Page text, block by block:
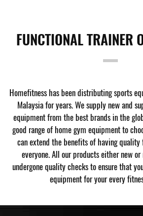
FUNCTIONAL TRAINER
Homefitness has been distributing sports
Malaysia for years. We supply new and
equipment from the best brands in the
good range of home gym equipment to
can extend the benefits of having
everyone. All our products either new
undergone quality checks to ensure that
equipment for your every